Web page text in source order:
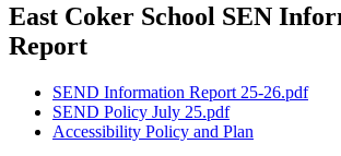
East Coker School SEN
Report
SEND Information Report 25-26.pdf
SEND Policy July 25.pdf
Accessibility Policy and Plan